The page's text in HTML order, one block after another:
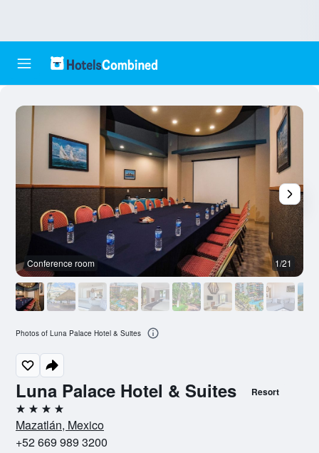
Luna Palace Hotel & Suites Resort
4 stars
Mazatlán, Mexico
+52 669 989 3200
Conference room 1/21
Photos of Luna Palace Hotel & Suites